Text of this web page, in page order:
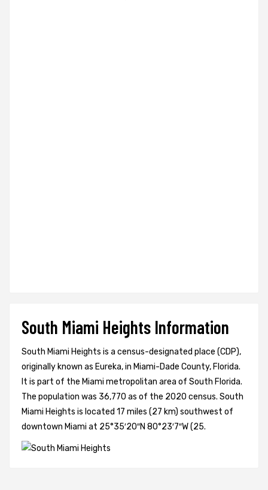
South Miami Heights Information
South Miami Heights is a census-designated place (CDP),
originally known as Eureka, in Miami-Dade County, Florida.
It is part of the Miami metropolitan area of South Florida.
The population was 36,770 as of the 2020 census. South
Miami Heights is located 17 miles (27 km) southwest of
downtown Miami at 25°35′20″N 80°23′7″W (25.